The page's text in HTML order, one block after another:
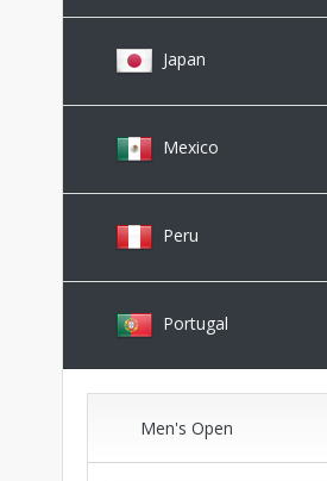
Japan
Mexico
Peru
Portugal
Men's Open